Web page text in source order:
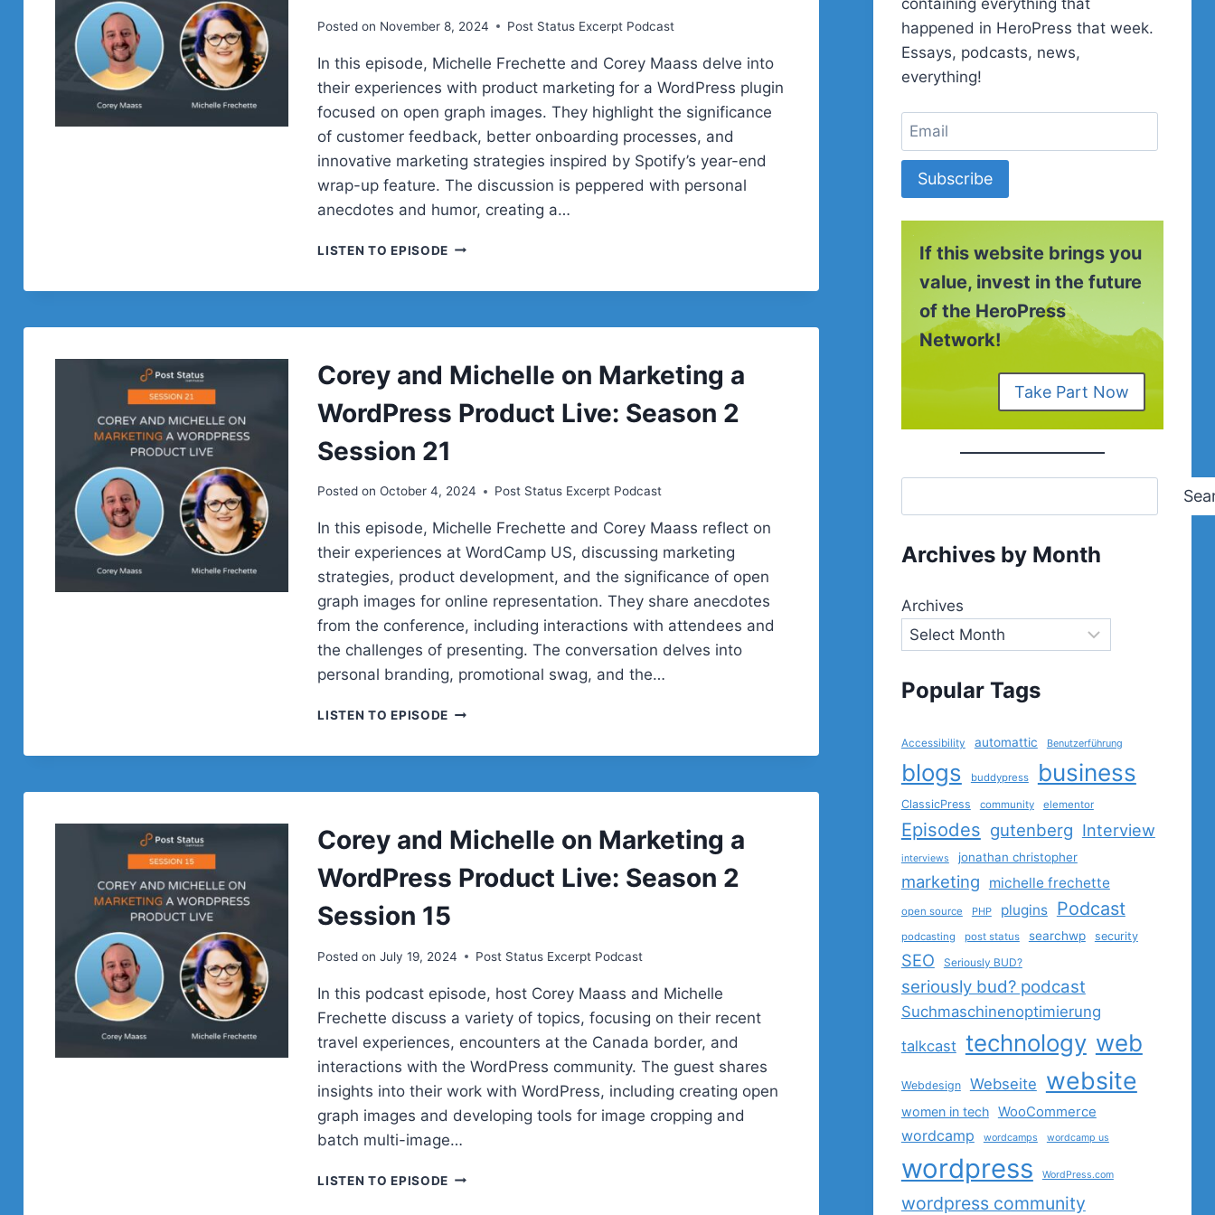
Posted on November 8, 2024 Post Status Excerpt Podcast
In this episode, Michelle Frechette and Corey Maass delve into
their experiences with product marketing for a WordPress plugin
focused on open graph images. They highlight the significance
of customer feedback, better onboarding processes, and
innovative marketing strategies inspired by Spotify’s year-end
wrap-up feature. The discussion is peppered with personal
anecdotes and humor, creating a…
LISTEN TO EPISODE COREY
PRODUCT
SEASON
Corey and Michelle on Marketing a
WordPress Product Live: Season 2
Session 21
Posted on October 4, 2024 Post Status Excerpt Podcast
In this episode, Michelle Frechette and Corey Maass reflect on
their experiences at WordCamp US, discussing marketing
strategies, product development, and the significance of open
graph images for online representation. They share anecdotes
from the conference, including interactions with attendees and
the challenges of presenting. The conversation delves into
personal branding, promotional swag, and the…
LISTEN TO EPISODE COREY
PRODUCT
SEASON
SESSION
Corey and Michelle on Marketing a
WordPress Product Live: Season 2
Session 15
Posted on July 19, 2024 Post Status Excerpt Podcast
In this podcast episode, host Corey Maass and Michelle
Frechette discuss a variety of topics, focusing on their recent
travel experiences, encounters at the Canada border, and
interactions with the WordPress community. The guest shares
insights into their work with WordPress, including creating open
graph images and developing tools for image cropping and
batch multi-image…
LISTEN TO EPISODE COREY
happened in HeroPress that week.
Essays, podcasts, news,
everything!
Subscribe
If this website brings you
value, invest in the future
of the HeroPress
Network!
Take Part Now
Archives by Month
Archives
Popular Tags
Accessibility automattic Benutzerführung
blogs buddypress business
ClassicPress community elementor
Episodes gutenberg Interview
interviews jonathan christopher
marketing michelle frechette
open source PHP plugins Podcast
podcasting post status searchwp security
SEO Seriously BUD?
seriously bud? podcast
Suchmaschinenoptimierung
talkcast technology web
Webdesign Webseite website
women in tech WooCommerce
wordcamp wordcamps wordcamp us
wordpress WordPress.com
wordpress community